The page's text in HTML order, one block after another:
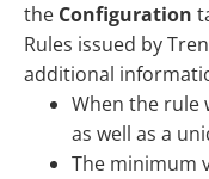
the Configuration
Rules issued by
additional
When the rule
as well as a
The minimum